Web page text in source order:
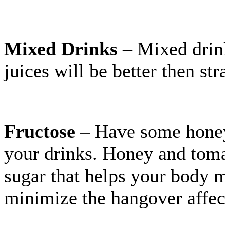
Mixed Drinks – Mixed
juices will be better then
Fructose – Have some
your drinks. Honey and
sugar that helps your body
minimize the hangover